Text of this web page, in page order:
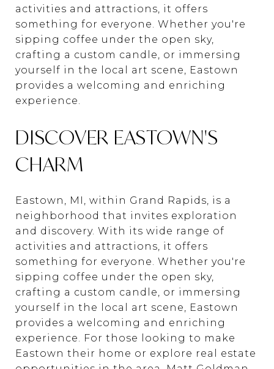
activities and attractions, it offers
something for everyone. Whether you're
sipping coffee under the open sky,
crafting a custom candle, or immersing
yourself in the local art scene, Eastown
provides a welcoming and enriching
experience.
DISCOVER EASTOWN'S
CHARM
Eastown, MI, within Grand Rapids, is a
neighborhood that invites exploration
and discovery. With its wide range of
activities and attractions, it offers
something for everyone. Whether you're
sipping coffee under the open sky,
crafting a custom candle, or immersing
yourself in the local art scene, Eastown
provides a welcoming and enriching
experience. For those looking to make
Eastown their home or explore real estate